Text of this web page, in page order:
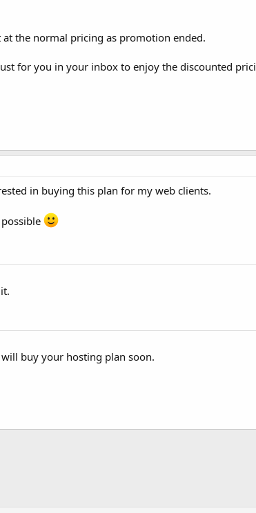
the normal pricing as promotion ended.
for you in your inbox to enjoy the discounted
in buying this plan for my web clients.
buy your hosting plan soon.